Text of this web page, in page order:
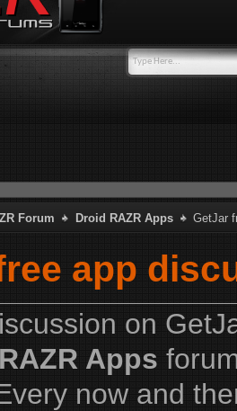
Forum Droid RAZR Apps GetJar
app
on
Apps
now and